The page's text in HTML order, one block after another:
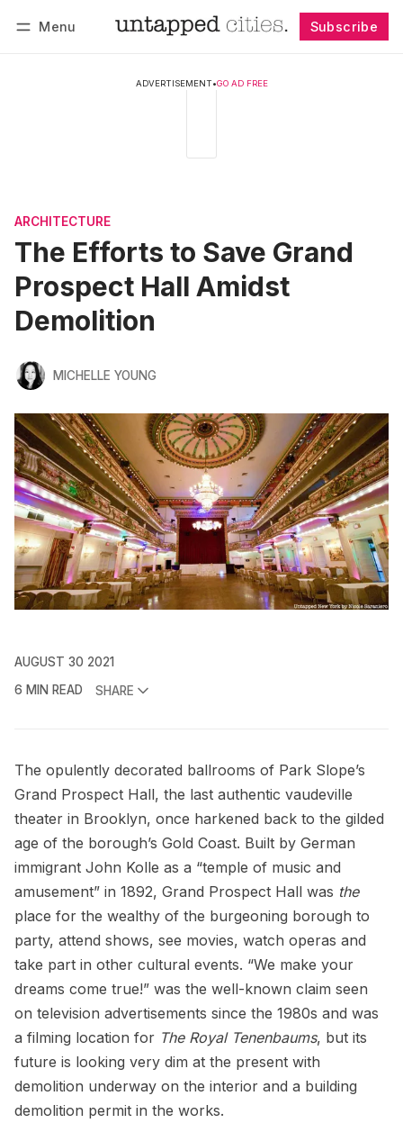
Menu Subscribe
ADVERTISEMENT•GO AD FREE
ARCHITECTURE
The Efforts to Save Grand
Prospect Hall Amidst
Demolition
MICHELLE YOUNG
AUGUST 30 2021
6 MIN READ
SHARE
The opulently decorated ballrooms of Park Slope’s
Grand Prospect Hall, the last authentic vaudeville
theater in Brooklyn, once harkened back to the gilded
age of the borough’s Gold Coast. Built by German
immigrant John Kolle as a “temple of music and
amusement” in 1892, Grand Prospect Hall was the
place for the wealthy of the burgeoning borough to
party, attend shows, see movies, watch operas and
take part in other cultural events. “We make your
dreams come true!” was the well-known claim seen
on television advertisements since the 1980s and was
a filming location for The Royal Tenenbaums, but its
future is looking very dim at the present with
demolition underway on the interior and a building
demolition permit in the works.